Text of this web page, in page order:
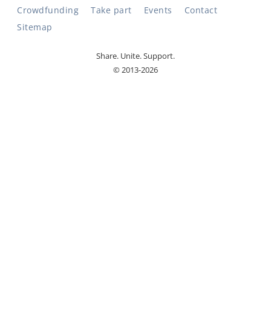
Crowdfunding Take part Events
Contact
Sitemap
Share. Unite. Support.
© 2013-2026